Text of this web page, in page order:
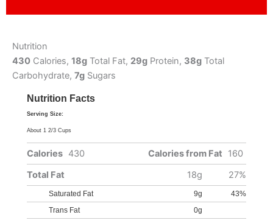
Nutrition
430 Calories, 18g Total Fat, 29g Protein, 38g Total
Carbohydrate, 7g Sugars
Nutrition Facts
Serving Size:
About 1 2/3 Cups
Calories 430 Calories from Fat
160
Total Fat
18g 27%
Saturated Fat 9g
43%
Trans Fat
0g